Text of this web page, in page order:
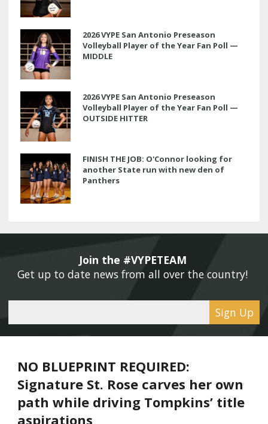
2026 VYPE San Antonio Preseason
Volleyball Player of the Year Fan Poll —
MIDDLE
2026 VYPE San Antonio Preseason
Volleyball Player of the Year Fan Poll —
OUTSIDE HITTER
FINISH THE JOB: O'Connor looking for
another State run with new den of
Panthers
Join the #VYPETEAM
Get up to date news from all over the country!
Sign Up
NO BLUEPRINT REQUIRED:
Signature St. Rose carves her own
path while driving Tompkins’ title
aspirations